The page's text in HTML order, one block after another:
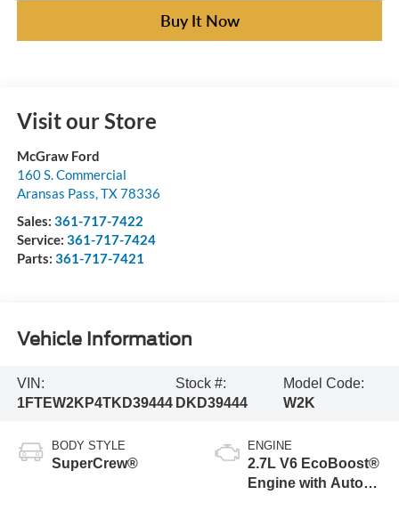
Buy It Now
Visit our Store
McGraw Ford
160 S. Commercial
Aransas Pass TX78336
Sales: 361-717-7422
Service: 361-717-7424
Parts: 361-717-7421
Vehicle Information
VIN:
1FTEW2KP4TKD39444
Stock #:
DKD39444
Model Code:
W2K
BODY STYLE
SuperCrew®
ENGINE
2.7L V6 EcoBoost®
Engine with Auto